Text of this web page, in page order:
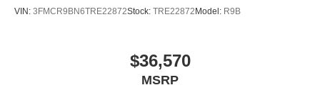
VIN: 3FMCR9BN6TRE22872Stock: TRE22872 Model: R9B
$36,570
MSRP